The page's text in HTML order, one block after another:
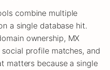
combine multiple
a single database hit.
ownership, MX
profile matches, and
matters because a single